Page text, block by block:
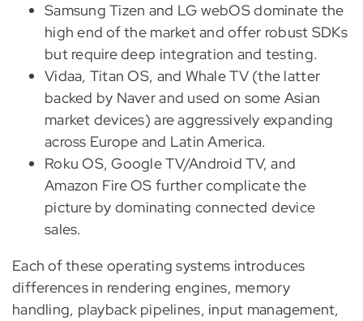
Samsung Tizen and LG webOS dominate the
high end of the market and offer robust SDKs
but require deep integration and testing.
Vidaa, Titan OS, and Whale TV (the latter
backed by Naver and used on some Asian
market devices) are aggressively expanding
across Europe and Latin America.
Roku OS, Google TV/Android TV, and
Amazon Fire OS further complicate the
picture by dominating connected device
sales.
Each of these operating systems introduces
differences in rendering engines, memory
handling, playback pipelines, input management,